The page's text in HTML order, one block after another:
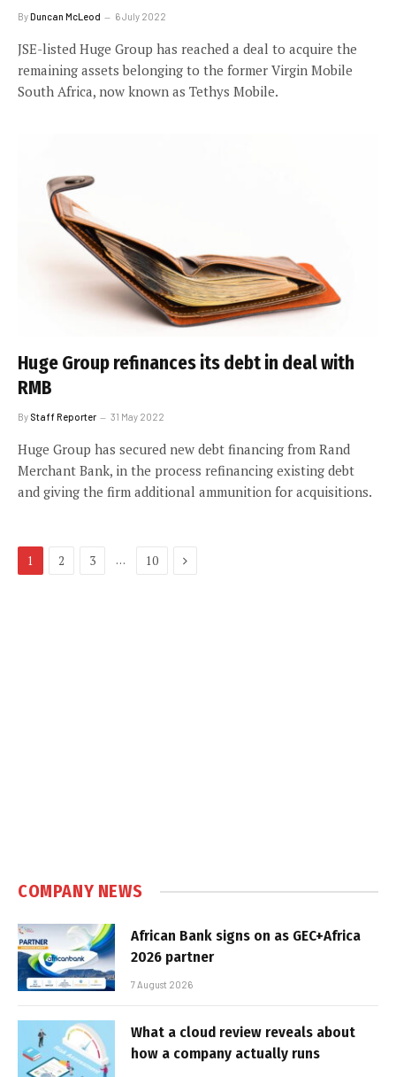
ByDuncan McLeod 6 July 2022
JSE-listed Huge Group has reached a deal to acquire the
remaining assets belonging to the former Virgin Mobile
South Africa, now known as Tethys Mobile.
Huge Group refinances its debt in deal with
RMB
By Staff Reporter 31 May 2022
Huge Group has secured new debt financing from Rand
Merchant Bank, in the process refinancing existing debt
and giving the firm additional ammunition for acquisitions.
1 2 3 … 10 Next
COMPANY NEWS
African Bank signs on as GEC+Africa
2026 partner
7 August 2026
What a cloud review reveals about
how a company actually runs